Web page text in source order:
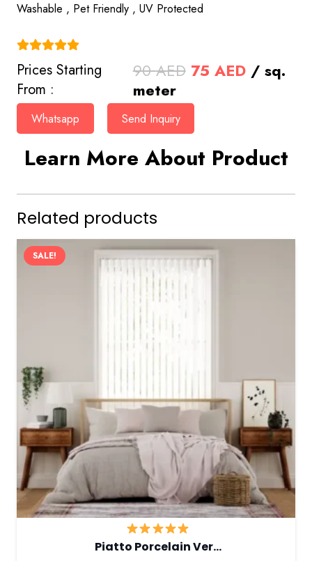
Washable , Pet Friendly , UV Protected
Prices Starting
From :
90AED Original
was:
90 AED.
75 AEDCurrent
/ sq.
meter
Whatsapp Send Inquiry
Learn More About Product
Related products
SALE!
Piatto Porcelain Ver…